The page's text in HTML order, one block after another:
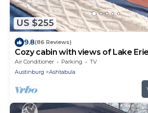
US $255
9.8(86 Reviews)
Cozy cabin with views of Lake
sunsets!
Air Conditioner Parking
TV
Austinburg
Ashtabula